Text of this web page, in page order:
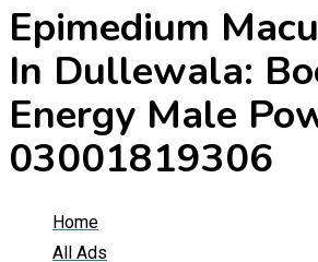
Epimedium
In Dullewala:
Energy Male
03001819306
Home
All Ads